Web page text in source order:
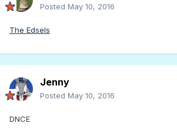
Posted May 10, 2016
The Edsels
Jenny
Posted May 10, 2016
DNCE